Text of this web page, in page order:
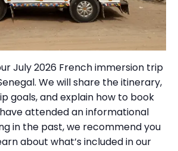
July 2026 French immersion trip
We will share the itinerary,
goals, and explain how to book
attended an informational
in the past, we recommend you
about what’s included in our